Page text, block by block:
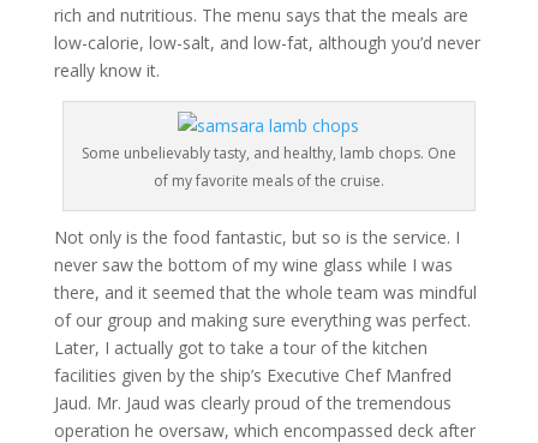
rich and nutritious. The menu says that the meals are
low-calorie, low-salt, and low-fat, although you’d never
really know it.
Some unbelievably tasty, and healthy, lamb chops. One
of my favorite meals of the cruise.
Not only is the food fantastic, but so is the service. I
never saw the bottom of my wine glass while I was
there, and it seemed that the whole team was mindful
of our group and making sure everything was perfect.
Later, I actually got to take a tour of the kitchen
facilities given by the ship’s Executive Chef Manfred
Jaud. Mr. Jaud was clearly proud of the tremendous
operation he oversaw, which encompassed deck after